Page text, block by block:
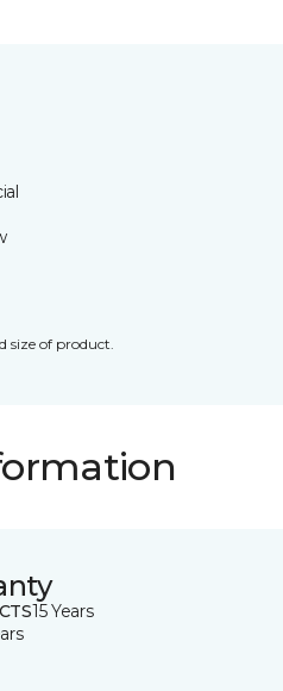
size of product.
15 Years